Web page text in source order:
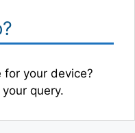
your device?
query.